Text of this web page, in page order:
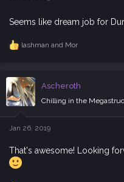
Seems like dream job for
R
c
t
i
o
n
s
lashman and Mor
Ascheroth
Chilling in the
Jan 26, 2019
That's awesome! Looking